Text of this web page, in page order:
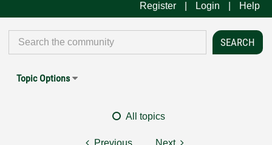
Register Login Help
Topic Options
All topics
Previous Next